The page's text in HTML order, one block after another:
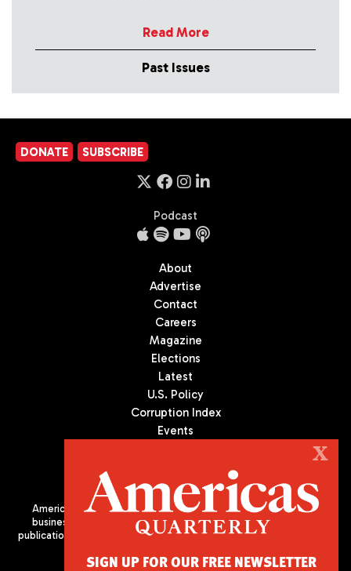
Read More
Past Issues
DONATE SUBSCRIBE
Podcast
About
Advertise
Contact
Careers
Magazine
Elections
Latest
U.S. Policy
Corruption Index
Events
Americas Quarterly (AQ) is the premier publication on politics,
business, and culture in Latin America. We are an independent
publication of the Americas Society/Council of the Americas, based
X
SIGN UP FOR OUR FREE NEWSLETTER